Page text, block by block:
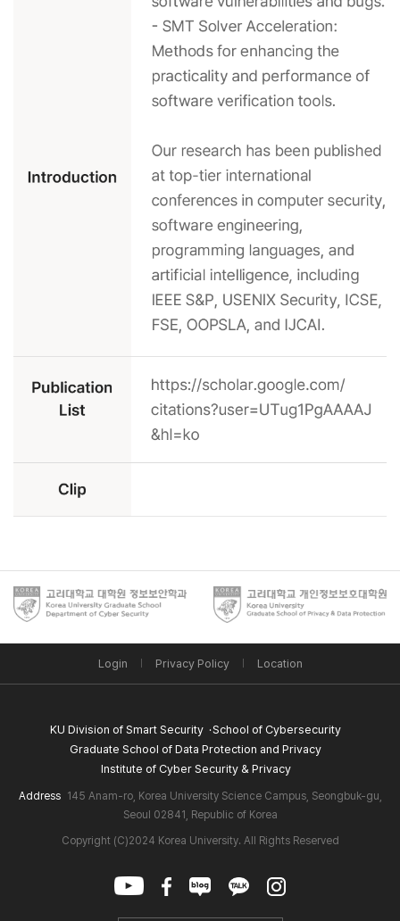
Login Privacy Policy Location
KU Division of Smart Security
School of Cybersecurity
Graduate School of Data Protection and Privacy
Institute of Cyber Security & Privacy
Address
145 Anam-ro, Korea University Science Campus, Seongbuk-gu,
Seoul 02841, Republic of Korea
Copyright (C)2024 Korea University. All Rights Reserved